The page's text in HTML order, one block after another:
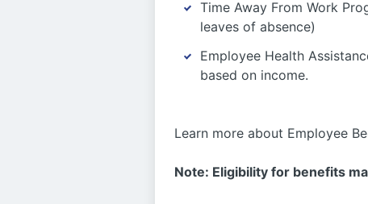
Time Away From Work
leaves of absence)
Employee Health
based on income.
Learn more about Employee
Note: Eligibility for benefits